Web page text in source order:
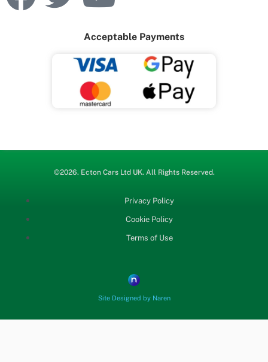
o
k
e
r
o
u
t
u
b
e
Acceptable Payments
©2026. Ecton CarsLtd UK. All Rights Reserved.
Privacy Policy
Cookie Policy
Terms of Use
Site Designed by Naren